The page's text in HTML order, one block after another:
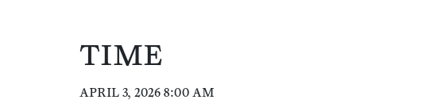
TIME
APRIL 3, 2026 8:00 AM